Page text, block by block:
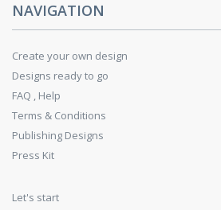
NAVIGATION
Create your own design
Designs ready to go
FAQ , Help
Terms & Conditions
Publishing Designs
Press Kit
Let's start